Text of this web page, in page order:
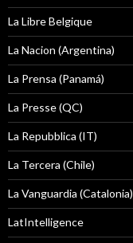
La Libre Belgique
La Nacion (Argentina)
La Prensa (Panamá)
La Presse (QC)
La Repubblica (IT)
La Tercera (Chile)
La Vanguardia (Catalonia)
LatIntelligence